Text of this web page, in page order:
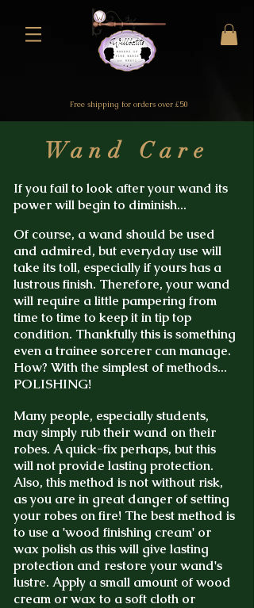
Free shipping for orders over £50
Wand Care
If you fail to look after your wand its
power will begin to diminish...
Of course, a wand should be used
and admired, but everyday use will
take its toll, especially if yours has a
lustrous finish. Therefore, your wand
will require a little pampering from
time to time to keep it in tip top
condition. Thankfully this is something
even atrainee sorcerer can manage.
How? With the simplest of methods...
POLISHING!
Many people, especially students,
may simply rub their wand on their
robes. A quick-fix perhaps, but this
will not provide lasting protection.
Also, this method is not without risk,
as you are in great danger of setting
your robes on fire! The best method is
to use a 'wood finishing cream' or
wax polish as this will give lasting
protection and restore your wand's
lustre. Apply a small amount of wood
cream or wax to a soft cloth or